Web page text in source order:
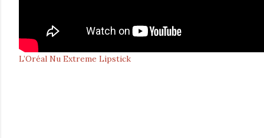
L’Oréal Nu Extreme Lipstick